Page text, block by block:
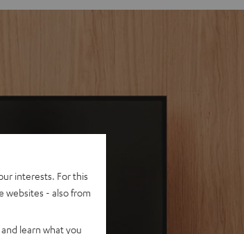
interests. For this
websites - also from
learn what you